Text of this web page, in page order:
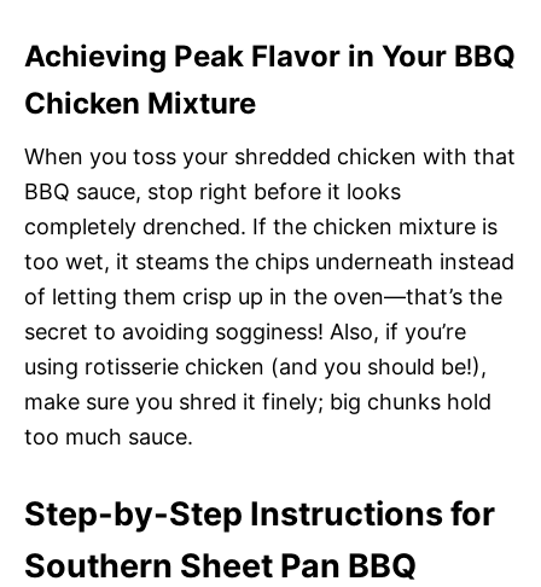
Achieving Peak Flavor in Your BBQ
Chicken Mixture
When you toss your shredded chicken with that
BBQ sauce, stop right before it looks
completely drenched. If the chicken mixture is
too wet, it steams the chips underneath instead
of letting them crisp up in the oven—that’s the
secret to avoiding sogginess! Also, if you’re
using rotisserie chicken (and you should be!),
make sure you shred it finely; big chunks hold
too much sauce.
Step-by-Step Instructions for
Southern Sheet Pan BBQ